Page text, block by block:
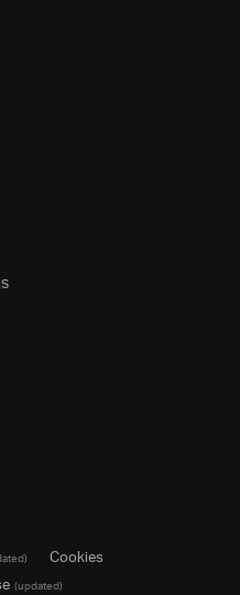
Cookies
(updated)